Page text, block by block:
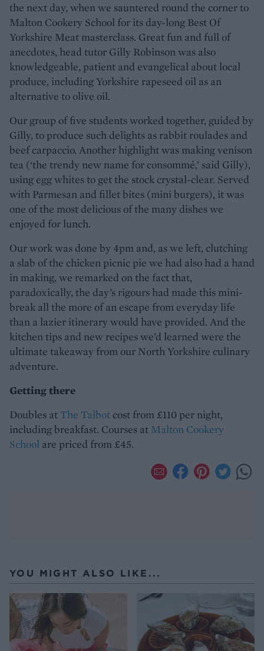
the next day, when we sauntered round the corner to
Malton Cookery School for its day-long Best Of
Yorkshire Meat masterclass. Great fun and full of
anecdotes, head tutor Gilly Robinson was also
knowledgeable, patient and evangelical about local
produce, including Yorkshire rapeseed oil as an
alternative to olive oil.
Our group of five students worked together, guided by
Gilly, to produce such delights as rabbit roulades and
beef carpaccio. Another highlight was making venison
tea (‘the trendy new name for consommé,’ said Gilly),
using egg whites to get the stock crystal-clear. Served
with Parmesan and fillet bites (mini burgers), it was
one of the most delicious of the many dishes we
enjoyed for lunch.
Our work was done by 4pm and, as we left, clutching
a slab of the chicken picnic pie we had also had a hand
in making, we remarked on the fact that,
paradoxically, the day’s rigours had made this mini-
break all the more of an escape from everyday life
than a lazier itinerary would have provided. And the
kitchen tips and new recipes we’d learned were the
ultimate takeaway from our North Yorkshire culinary
adventure.
Getting there
Doubles at The Talbot cost from £110 per night,
including breakfast. Courses at Malton Cookery
School are priced from £45.
YOU MIGHT ALSO LIKE...